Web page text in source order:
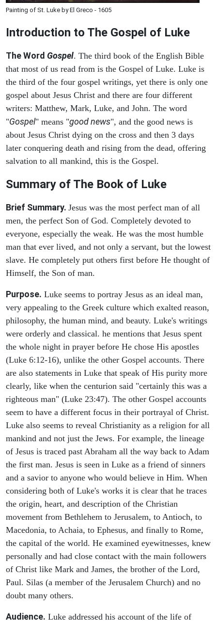
Painting of St. Luke by El Greco - 1605
Introduction to The Gospel of Luke
The Word Gospel. The third book of the English Bible
that most of us read from is the Gospel of Luke. Luke is
the third of the four gospel writings, yet there is only one
gospel about Jesus Christ and there are four different
writers: Matthew, Mark, Luke, and John. The word
"Gospel" means "good news", and the good news is
about Jesus Christ dying on the cross and then 3 days
later conquering death and rising from the dead, offering
salvation to all mankind, this is the Gospel.
Summary of The Book of Luke
Brief Summary. Jesus was the most perfect man of all
men, the perfect Son of God. Completely devoted to
everyone, especially the weak. He was the most humble
man that ever lived, and not only a servant, but the lowest
slave. He completely put others first before He thought of
Himself, the Son of man.
Purpose. Luke seems to portray Jesus as an ideal man,
very appealing to the Greek culture which exalted reason,
philosophy, the human mind, and beauty. Luke's writings
were orderly and classical. he mentions that Jesus spent
the whole night in prayer before He chose His apostles
(Luke 6:12-16), unlike the other Gospel accounts. There
are also statements in Luke that speak of His purity more
clearly, like when the centurion said "certainly this was a
righteous man" (Luke 23:47). The other Gospel accounts
seem to have a different focus in their portrayal of Christ.
Luke also seems to reveal Christianity as a religion for all
mankind and not just the Jews. For example, the lineage
of Jesus is traced past Abraham all the way back to Adam
the first man. Jesus is seen in Luke as a friend of sinners
and a savior to anyone who would believe in Him. When
considering both of Luke's works it is clear that he traces
the origin, heart, and description of the Christian
movement from Bethlehem to Jerusalem, to Antioch, to
Macedonia, to Achaia, to Ephesus, and finally to Rome,
the capital of the world. He examined eyewitnesses, knew
personally and had close contact with the main followers
of Christ like Mark and James, the brother of the Lord,
Paul. Silas (a member of the Jerusalem Church) and no
doubt many others.
Audience. Luke addressed his account of the life of